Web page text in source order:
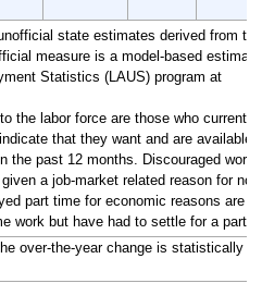
state estimates derived from
measure is a model-based
Statistics (LAUS) program at
the labor force are those who currently
that they want and are available
the past 12 months. Discouraged
a job-market related reason for not
part time for economic reasons are
work but have had to settle for a part-
over-the-year change is statistically